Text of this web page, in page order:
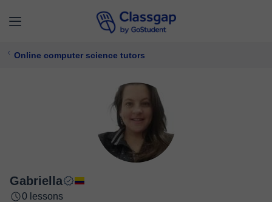
Online computer science tutors
Gabriella
0 lessons